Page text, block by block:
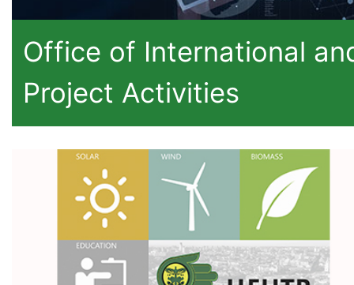
Office of International
Project Activities